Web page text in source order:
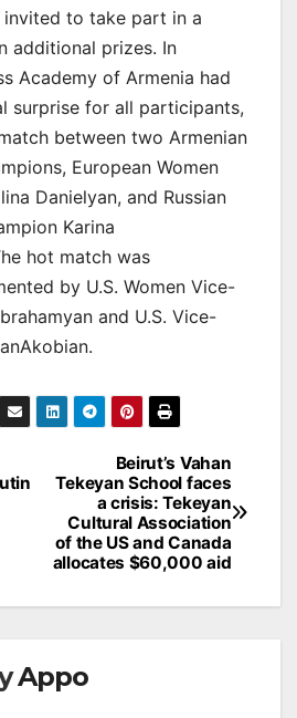
to take part in a
additional prizes. In
Academy of Armenia had
surprise for all participants,
between two Armenian
European Women
Danielyan, and Russian
Karina
hot match was
by U.S. Women Vice-
and U.S. Vice-
Beirut’s Vahan
Tekeyan School faces
a crisis: Tekeyan
Cultural Association
of the US and Canada
allocates $60,000 aid
Appo